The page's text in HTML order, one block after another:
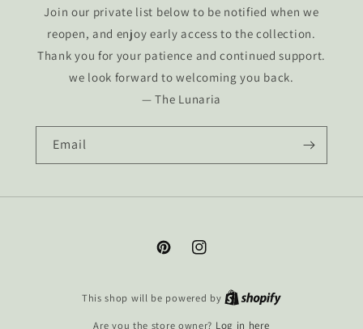
Join our private list below to be notified when we
reopen, and enjoy early access to the collection.
Thank you for your patience and continued support.
we look forward to welcoming you back.
— The Lunaria
Email
PinterestInstagram
This shop will be powered by
Are you the store owner? Log in here